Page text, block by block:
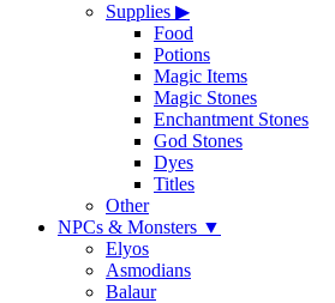
Supplies ▶
Food
Potions
Magic Items
Magic Stones
Enchantment Stones
God Stones
Dyes
Titles
Other
NPCs & Monsters ▼
Elyos
Asmodians
Balaur